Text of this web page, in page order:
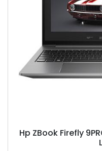
Hp ZBook Firefly